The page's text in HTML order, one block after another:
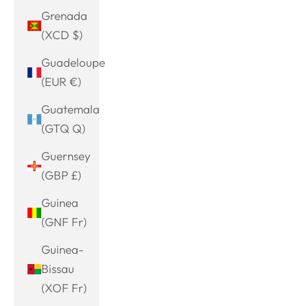
Grenada
(XCD $)
Guadeloupe
(EUR €)
Guatemala
(GTQ Q)
Guernsey
(GBP £)
Guinea
(GNF Fr)
Guinea-
Bissau
(XOF Fr)